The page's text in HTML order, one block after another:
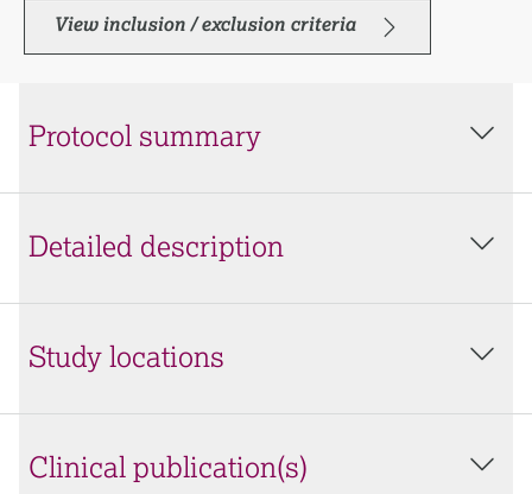
View inclusion / exclusion criteria
Protocol summary
Detailed description
Study locations
Clinical publication(s)